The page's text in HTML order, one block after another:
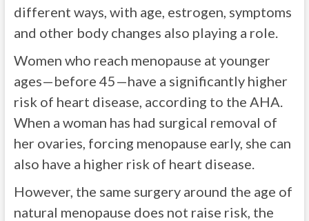
different ways, with age, estrogen, symptoms
and other body changes also playing a role.
Women who reach menopause at younger
ages—before 45—have a significantly higher
risk of heart disease, according to the AHA.
When a woman has had surgical removal of
her ovaries, forcing menopause early, she can
also have a higher risk of heart disease.
However, the same surgery around the age of
natural menopause does not raise risk, the